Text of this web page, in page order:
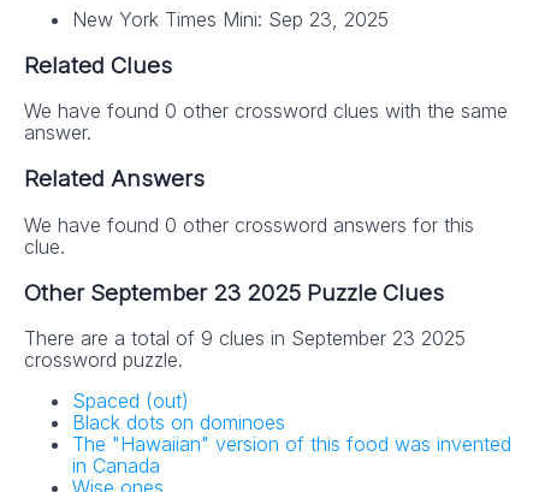
New York Times Mini: Sep 23, 2025
Related Clues
We have found 0 other crossword clues with the same
answer.
Related Answers
We have found 0 other crossword answers for this
clue.
Other September 23 2025 Puzzle Clues
There are a total of 9 clues in September 23 2025
crossword puzzle.
Spaced (out)
Black dots on dominoes
The "Hawaiian" version of this food was invented
in Canada